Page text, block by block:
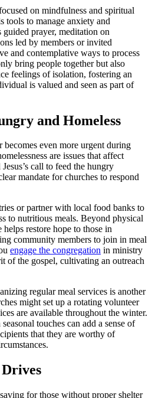
on mindfulness and spiritual
tools to manage anxiety and
prayer, meditation on
led by members or invited
and contemplative ways to process
bring people together but also
feelings of isolation, fostering an
is valued and seen as part of
and Homeless
even more urgent during
are issues that affect
call to feed the hungry
mandate for churches to respond
or partner with local food banks to
to nutritious meals. Beyond physical
helps restore hope to those in
community members to join in meal
engage the congregation in ministry
of the gospel, cultivating an outreach
regular meal services is another
might set up a rotating volunteer
are available throughout the winter.
touches can add a sense of
that they are worthy of
for those without proper shelter